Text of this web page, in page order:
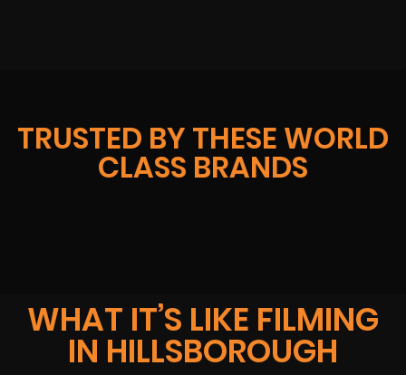
TRUSTED BY THESE WORLD
CLASS BRANDS
WHAT IT’S LIKE FILMING
IN HILLSBOROUGH